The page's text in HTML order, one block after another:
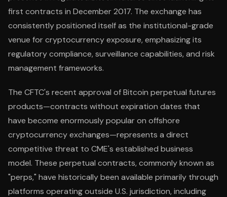
first contracts in December 2017. The exchange has
consistently positioned itself as the institutional-grade
venue for cryptocurrency exposure, emphasizing its
regulatory compliance, surveillance capabilities, and risk
management frameworks.
The CFTC's recent approval of Bitcoin perpetual futures
products—contracts without expiration dates that
have become enormously popular on offshore
cryptocurrency exchanges—represents a direct
competitive threat to CME's established business
model. These perpetual contracts, commonly known as
"perps," have historically been available primarily through
platforms operating outside U.S. jurisdiction, including